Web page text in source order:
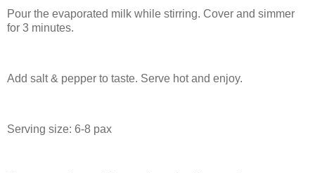
Pour the evaporated milk while stirring. Cover and simmer
for 3 minutes.
Add salt & pepper to taste. Serve hot and enjoy.
Serving size: 6-8 pax